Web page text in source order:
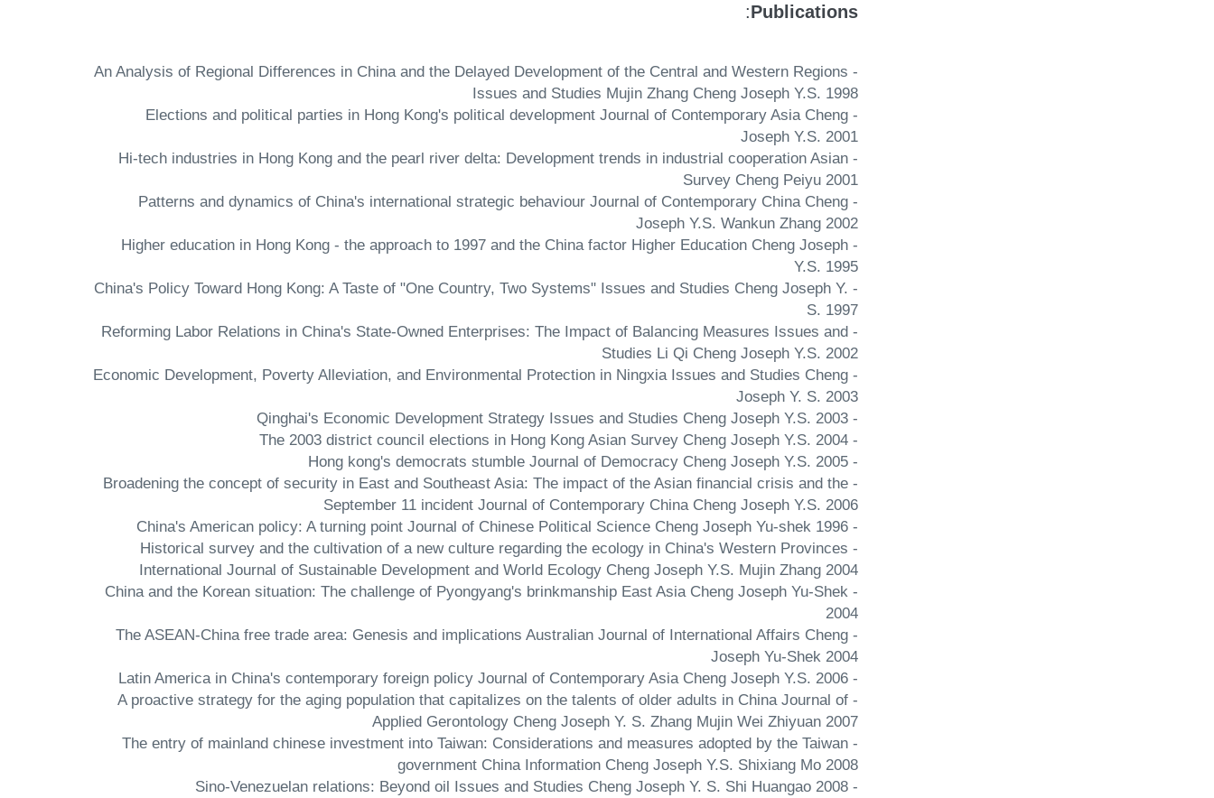
Publications
:
- An Analysis of Regional Differences in China and the Delayed Development of the Central and Western Regions
Issues and Studies Mujin Zhang Cheng Joseph Y.S. 1998
- Elections and political parties in Hong Kong's political development Journal of Contemporary Asia Cheng
Joseph Y.S. 2001
- Hi-tech industries in Hong Kong and the pearl river delta: Development trends in industrial cooperation Asian
Survey Cheng Peiyu 2001
- Patterns and dynamics of China's international strategic behaviour Journal of Contemporary China Cheng
Joseph Y.S. Wankun Zhang 2002
- Higher education in Hong Kong - the approach to 1997 and the China factor Higher Education Cheng Joseph
Y.S. 1995
- China's Policy Toward Hong Kong: A Taste of "One Country, Two Systems" Issues and Studies Cheng Joseph Y.
S. 1997
- Reforming Labor Relations in China's State-Owned Enterprises: The Impact of Balancing Measures Issues and
Studies Li Qi Cheng Joseph Y.S. 2002
- Economic Development, Poverty Alleviation, and Environmental Protection in Ningxia Issues and Studies Cheng
Joseph Y. S. 2003
- Qinghai's Economic Development Strategy Issues and Studies Cheng Joseph Y.S. 2003
- The 2003 district council elections in Hong Kong Asian Survey Cheng Joseph Y.S. 2004
- Hong kong's democrats stumble Journal of Democracy Cheng Joseph Y.S. 2005
- Broadening the concept of security in East and Southeast Asia: The impact of the Asian financial crisis and the
September 11 incident Journal of Contemporary China Cheng Joseph Y.S. 2006
- China's American policy: A turning point Journal of Chinese Political Science Cheng Joseph Yu-shek 1996
- Historical survey and the cultivation of a new culture regarding the ecology in China's Western Provinces
International Journal of Sustainable Development and World Ecology Cheng Joseph Y.S. Mujin Zhang 2004
- China and the Korean situation: The challenge of Pyongyang's brinkmanship East Asia Cheng Joseph Yu-Shek
2004
- The ASEAN-China free trade area: Genesis and implications Australian Journal of International Affairs Cheng
Joseph Yu-Shek 2004
- Latin America in China's contemporary foreign policy Journal of Contemporary Asia Cheng Joseph Y.S. 2006
- A proactive strategy for the aging population that capitalizes on the talents of older adults in China Journal of
Applied Gerontology Cheng Joseph Y. S. Zhang Mujin Wei Zhiyuan 2007
- The entry of mainland chinese investment into Taiwan: Considerations and measures adopted by the Taiwan
government China Information Cheng Joseph Y.S. Shixiang Mo 2008
- Sino-Venezuelan relations: Beyond oil Issues and Studies Cheng Joseph Y. S. Shi Huangao 2008